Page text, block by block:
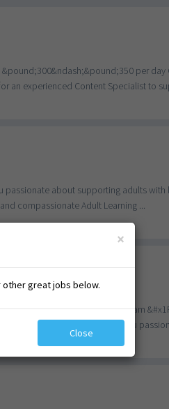
per
an experienced Content Specialist to
passionate about supporting adults
compassionate Adult Learning ...
in Yardley
Location: Yardley, Birmingham
on experience Are you
×
other great jobs below.
Close